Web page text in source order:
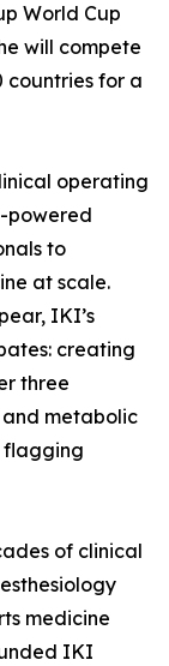
World Cup
will compete
countries for a
operating
powered
to
at scale.
IKI’s
creating
three
metabolic
flagging
of clinical
medicine
IKI